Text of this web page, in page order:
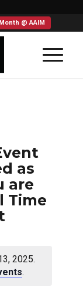
@ AAIM
as
are
Time
2025.
.